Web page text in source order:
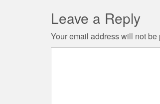
Leave a Reply
Your email address will not be